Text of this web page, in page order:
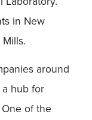
in New
around
a hub for
of the